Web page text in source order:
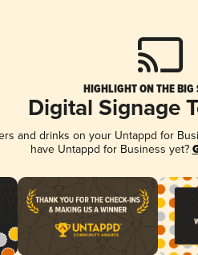
HIGHLIGHT ON THE BIG
Digital Signage
and drinks on your Untappd for
have Untappd for Business yet?